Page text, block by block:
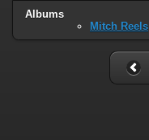
Albums
Mitch Reels